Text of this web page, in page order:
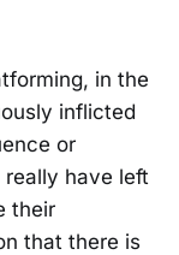
in the
inflicted
or
have left
their
that there is